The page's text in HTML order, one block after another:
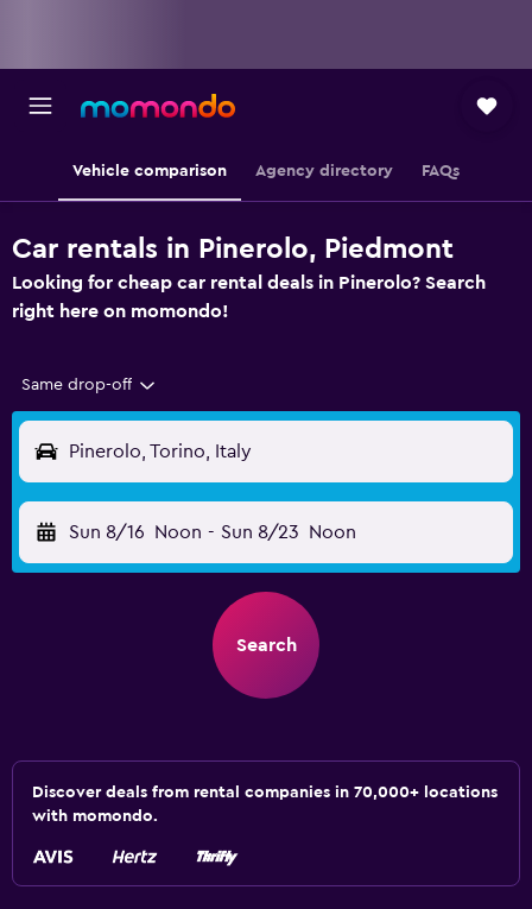
Vehicle comparison Agency directory FAQs
Car rentals in Pinerolo, Piedmont
Looking for cheap car rental deals in Pinerolo? Search
right here on momondo!
Same drop-off
Pinerolo, Torino, Italy
Sun 8/16 Noon - Sun 8/23 Noon
Search
Discover deals from rental companies in 70,000+ locations
with momondo.